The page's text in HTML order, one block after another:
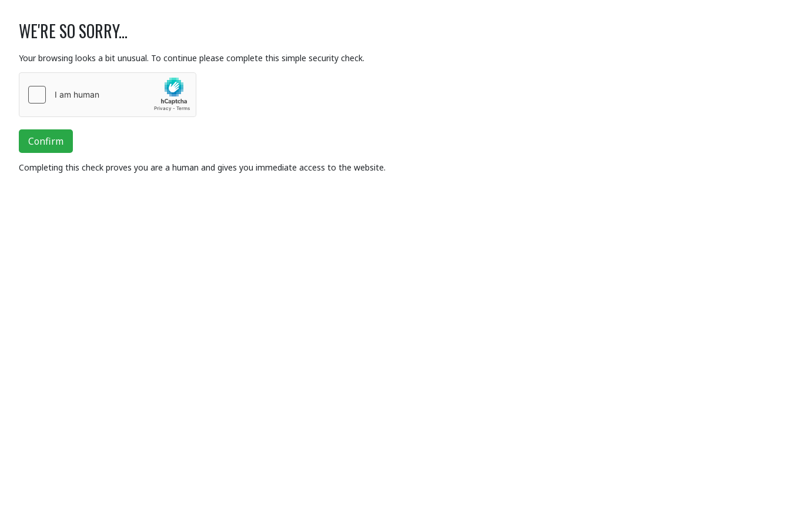
WE'RE SO SORRY...
Your browsing looks a bit unusual. To continue please complete this simple security check.
Confirm
Completing this check proves you are a human and gives you immediate access to the website.